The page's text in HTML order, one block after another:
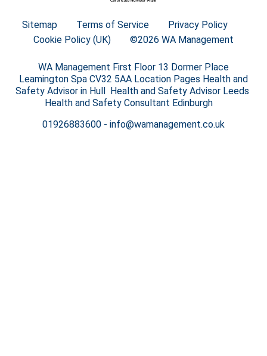
Sitemap Terms of Service
Privacy Policy
Cookie Policy (UK)
©2026 WA Management
WA Management First Floor 13 Dormer Place
Leamington Spa CV32 5AA Location Pages Health and
Safety Advisor in Hull Health and Safety Advisor Leeds
Health and Safety Consultant Edinburgh
01926883600- info@wamanagement.co.uk